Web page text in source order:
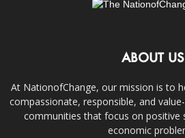
ABOUT US
At NationofChange, our mission is to
compassionate, responsible, and
communities that focus on positive
economic